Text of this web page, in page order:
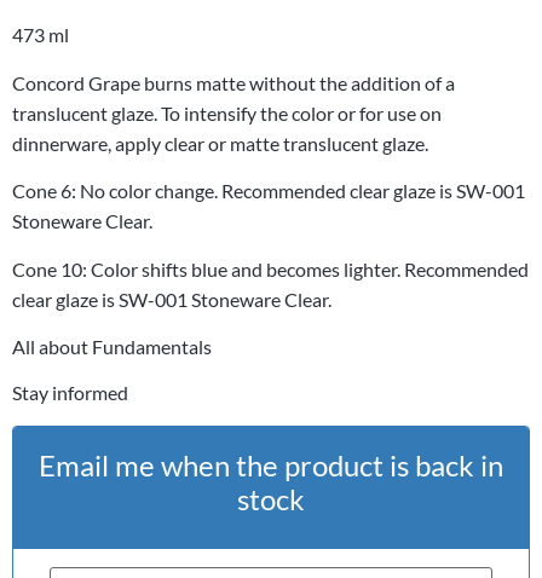
473 ml
Concord Grape burns matte without the addition of a
translucent glaze. To intensify the color or for use on
dinnerware, apply clear or matte translucent glaze.
Cone 6: No color change. Recommended clear glaze is SW-001
Stoneware Clear.
Cone 10: Color shifts blue and becomes lighter. Recommended
clear glaze is SW-001 Stoneware Clear.
All about Fundamentals
Stay informed
Email me when the product is back in
stock